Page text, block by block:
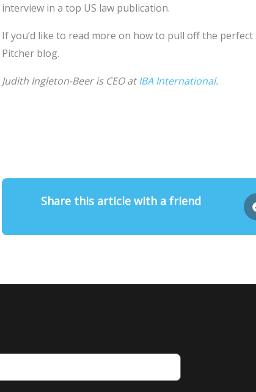
interview in a top US law publication.
If you’d like to read more on how to pull off the
Pitcher blog.
Judith Ingleton-Beer is CEO atIBA International.
Share this article with a friend